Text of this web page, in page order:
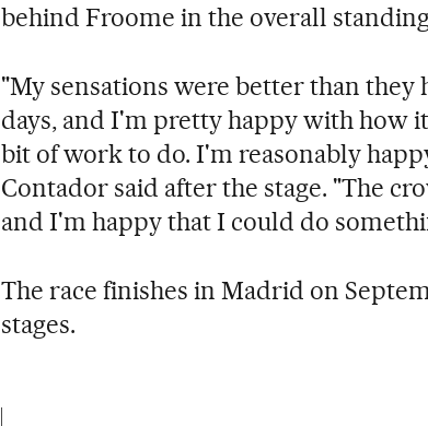
behind Froome in the overall
"My sensations were better than they
days, and I'm pretty happy with how
bit of work to do. I'm reasonably
Contador said after the stage. "The
and I'm happy that I could do
The race finishes in Madrid on
stages.